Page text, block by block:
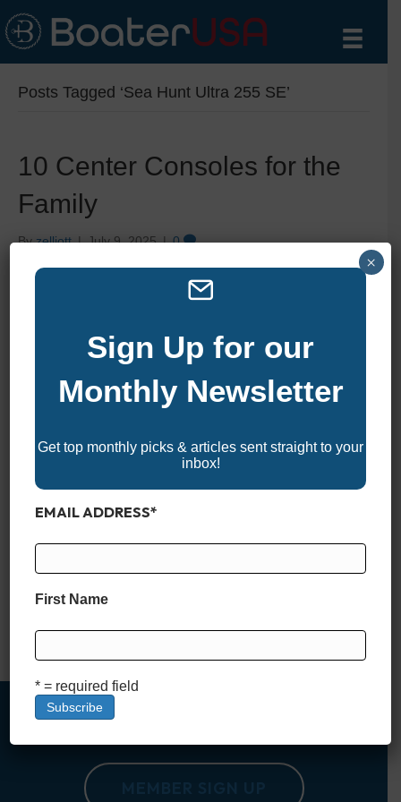
Posts Tagged ‘Sea Hunt Ultra 255 SE’
10 Center Consoles for the
Family
Byzelliott|July 9, 2025|0
the idea that a great center console should work just as well
for families as it does for fishing. Whether you’re chasing
right center console…
Read More
Sign Up for our
Monthly Newsletter
Get top monthly picks & articles sent straight to your
inbox!
EMAIL ADDRESS*
First Name
* = required field
×